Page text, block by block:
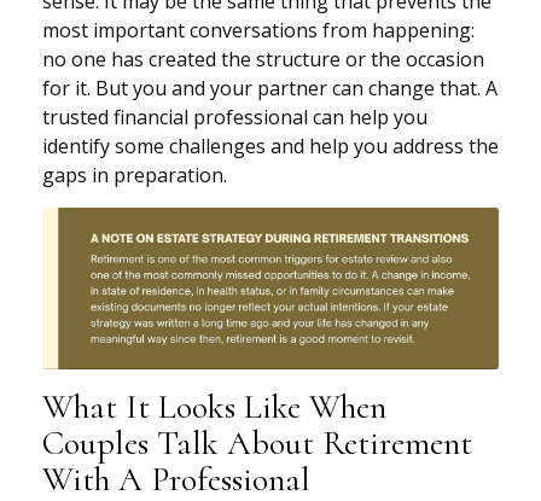
most important conversations from happening:
no one has created the structure or the occasion
for it. But you and your partner can change that. A
trusted financial professional can help you
identify some challenges and help you address the
gaps in preparation.
What It Looks Like When
Couples Talk About Retirement
With A Professional